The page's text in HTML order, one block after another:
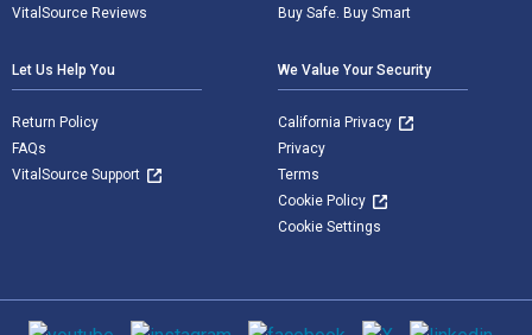
VitalSource Reviews
Buy Safe. Buy Smart
Let Us Help You
Return Policy
FAQs
VitalSource Support
We Value Your Security
California Privacy
Privacy
Terms
Cookie Policy
Cookie Settings